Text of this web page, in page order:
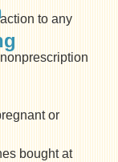
to any
or
bought at